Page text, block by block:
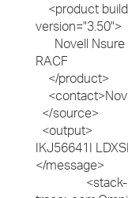
<product
version="3.50">
Novell Nsure
RACF
</product>
</source>
<output>
IKJ56641I
</message>
<stack-